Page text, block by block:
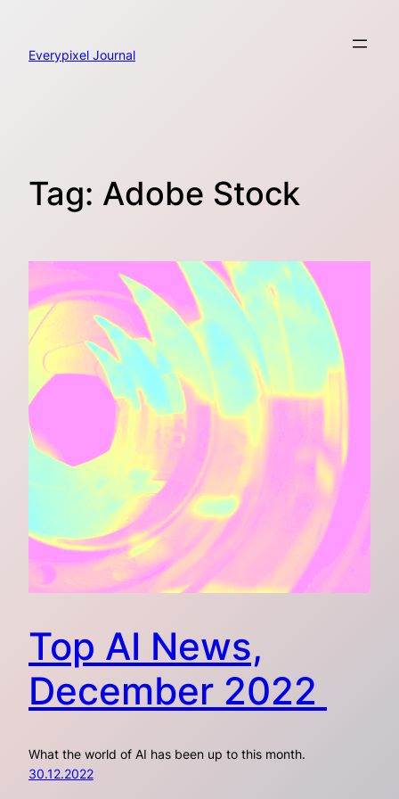
content
Everypixel Journal
Tag: Adobe Stock
Top AI News,
December 2022
What the world of AI has been up to this month.
30.12.2022